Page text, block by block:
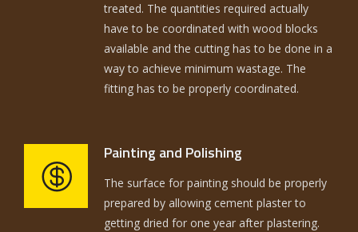
treated. The quantities required actually
have to be coordinated with wood blocks
available and the cutting has to be done in a
way to achieve minimum wastage. The
fitting has to be properly coordinated.
Painting and Polishing
The surface for painting should be properly
prepared by allowing cement plaster to
getting dried for one year after plastering.